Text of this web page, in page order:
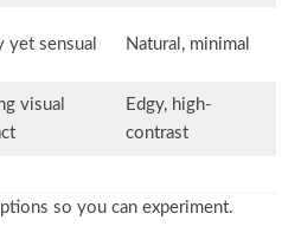
yet sensual Natural, minimal
visual
Edgy, high-
contrast
so you can experiment.